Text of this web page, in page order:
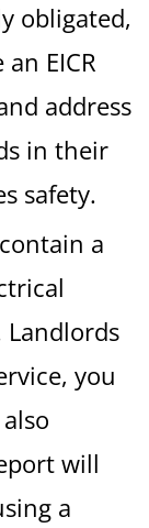
obligated,
EICR
address
in their
safety.
a
you
will
a